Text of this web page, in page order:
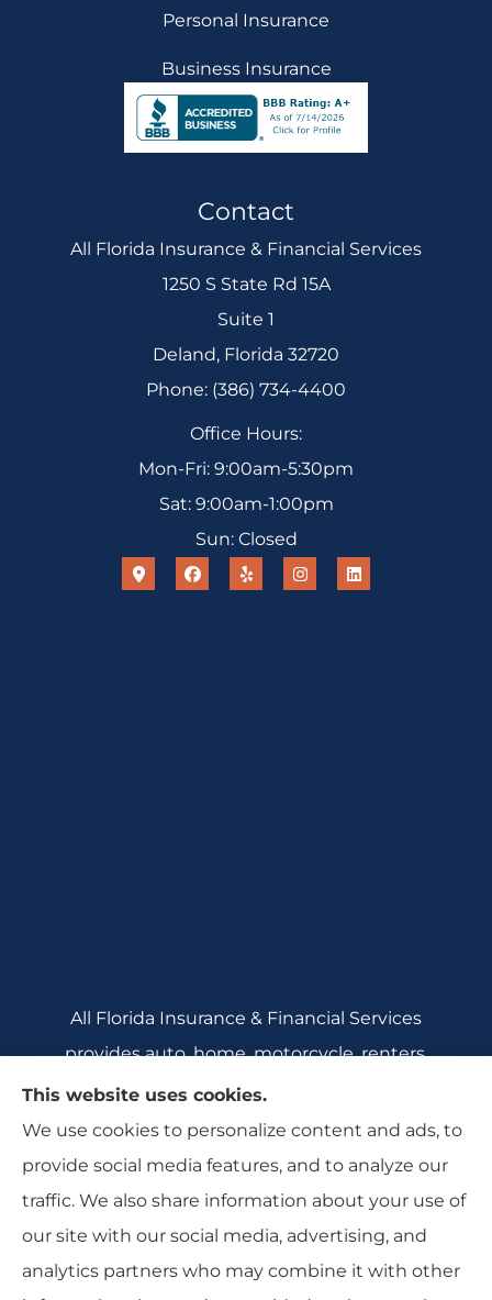
Personal Insurance
Business Insurance
Contact
All Florida Insurance & Financial Services
1250 S State Rd 15A
Suite 1
Deland, Florida 32720
Phone: (386) 734-4400
Office Hours:
Mon-Fri: 9:00am-5:30pm
Sat: 9:00am-1:00pm
Sun: Closed
All Florida Insurance & Financial Services
provides auto, home, motorcycle, renters,
commercial auto, and business insurance to all
of Florida, including Crecent City, Daytona
Beach, DeBary, DeLeon Springs, DeLtona, and
Orange City.
This website uses cookies.
We use cookies to personalize content and ads, to
provide social media features, and to analyze our
traffic. We also share information about your use of
our site with our social media, advertising, and
analytics partners who may combine it with other